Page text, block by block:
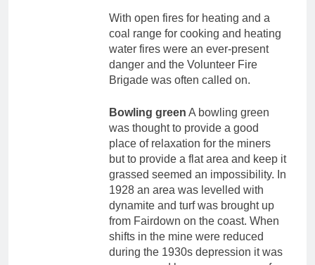
With open fires for heating and a
coal range for cooking and heating
water fires were an ever-present
danger and the Volunteer Fire
Brigade was often called on.
Bowling green A bowling green
was thought to provide a good
place of relaxation for the miners
but to provide a flat area and keep it
grassed seemed an impossibility. In
1928 an area was levelled with
dynamite and turf was brought up
from Fairdown on the coast. When
shifts in the mine were reduced
during the 1930s depression it was